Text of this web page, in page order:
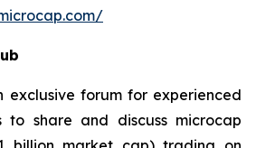
exclusive forum for experienced
to share and discuss microcap